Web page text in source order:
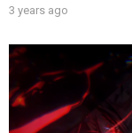
3 years ago